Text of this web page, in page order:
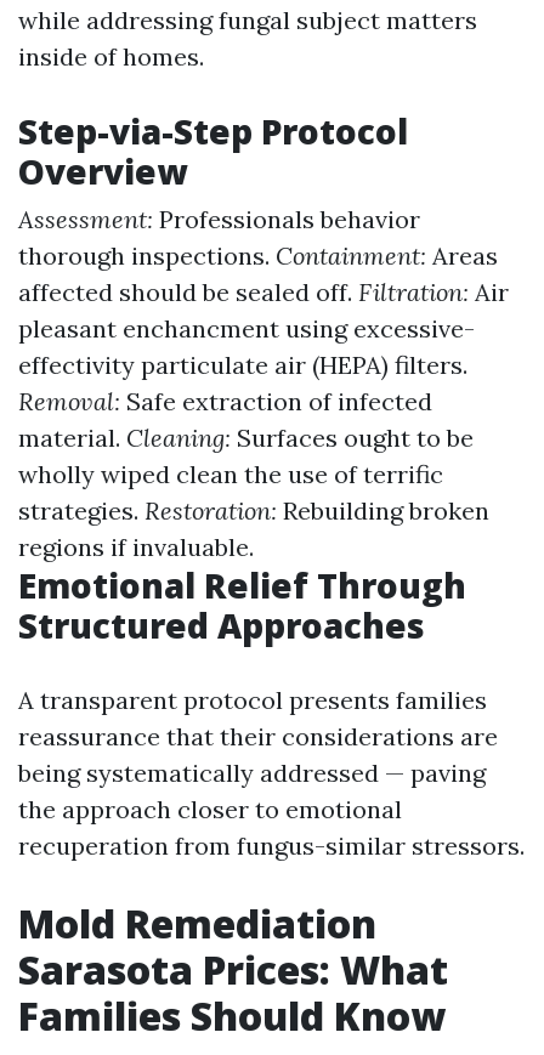
while addressing fungal subject matters
inside of homes.
Step-via-Step Protocol
Overview
Assessment: Professionals behavior
thorough inspections. Containment: Areas
affected should be sealed off. Filtration: Air
pleasant enchancment using excessive-
effectivity particulate air (HEPA) filters.
Removal: Safe extraction of infected
material. Cleaning: Surfaces ought to be
wholly wiped clean the use of terrific
strategies. Restoration: Rebuilding broken
regions if invaluable.
Emotional Relief Through
Structured Approaches
A transparent protocol presents families
reassurance that their considerations are
being systematically addressed — paving
the approach closer to emotional
recuperation from fungus-similar stressors.
Mold Remediation
Sarasota Prices: What
Families Should Know